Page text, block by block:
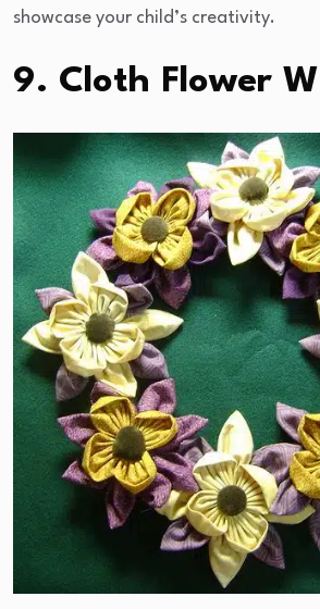
showcase your child’s creativity.
9. Cloth Flower